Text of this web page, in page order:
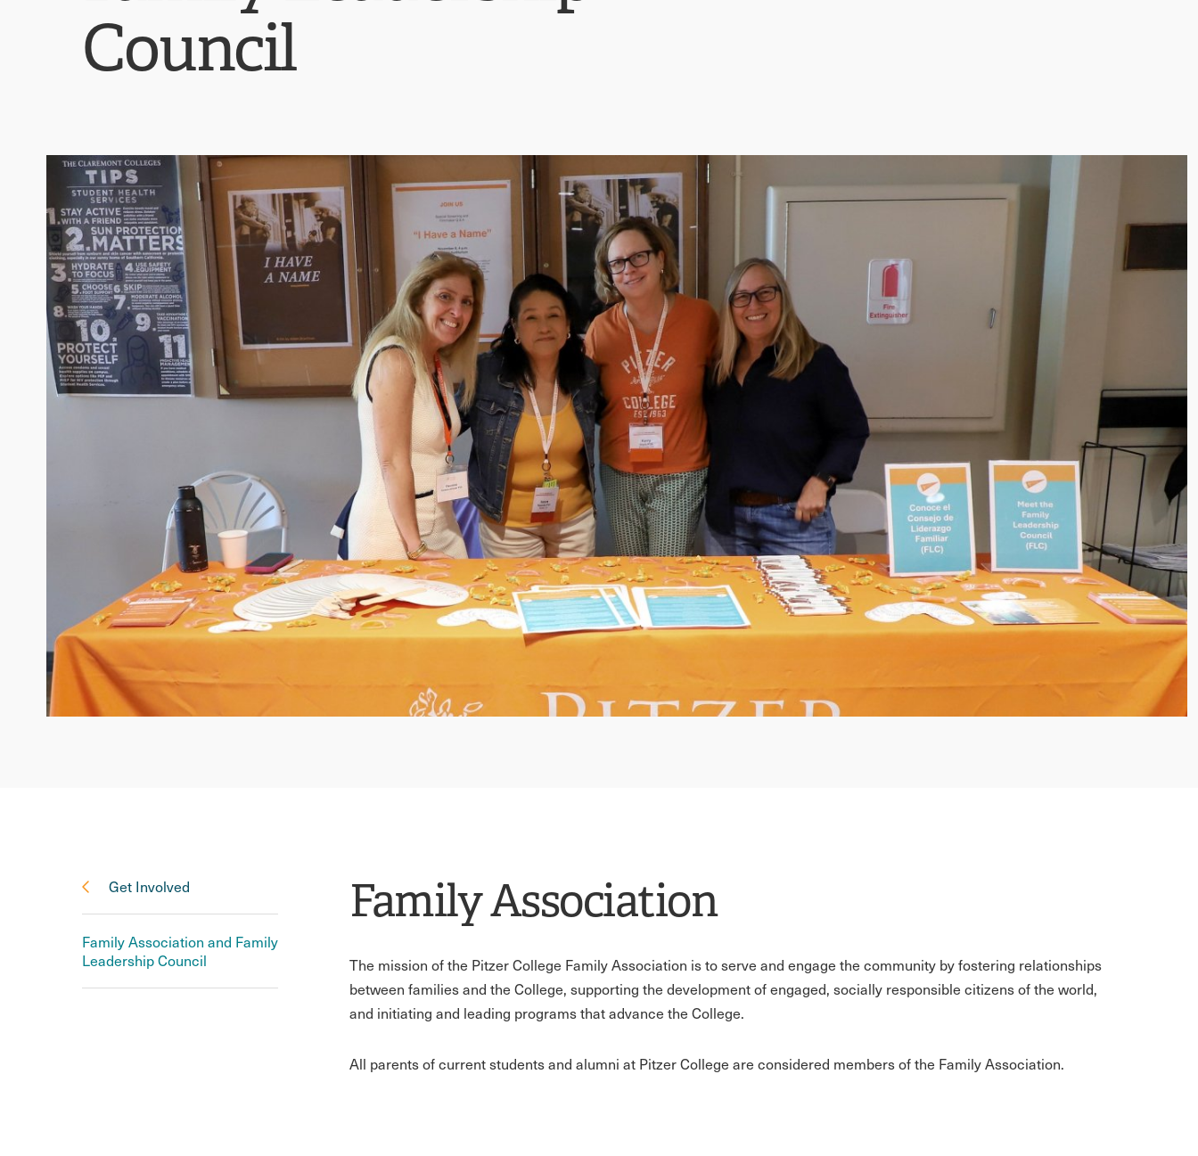
Council
Get Involved
Family Association and Family
Leadership Council
Family Association
The mission of the Pitzer College Family Association is to serve and engage the community by fostering relationships
between families and the College, supporting the development of engaged, socially responsible citizens of the world,
and initiating and leading programs that advance the College.
All parents of current students and alumni at Pitzer College are considered members of the Family Association.